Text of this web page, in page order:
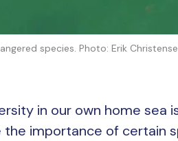
species. Photo: Erik
in our own home sea
the importance of certain